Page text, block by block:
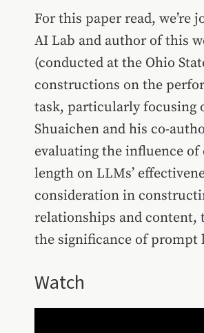
For this paper read, we’re
AI Lab and author of this
(conducted at the Ohio
constructions on the
task, particularly focusing
Shuaichen and his co-
evaluating the influence
length on LLMs’
consideration in
relationships and content,
the significance of prompt
Watch